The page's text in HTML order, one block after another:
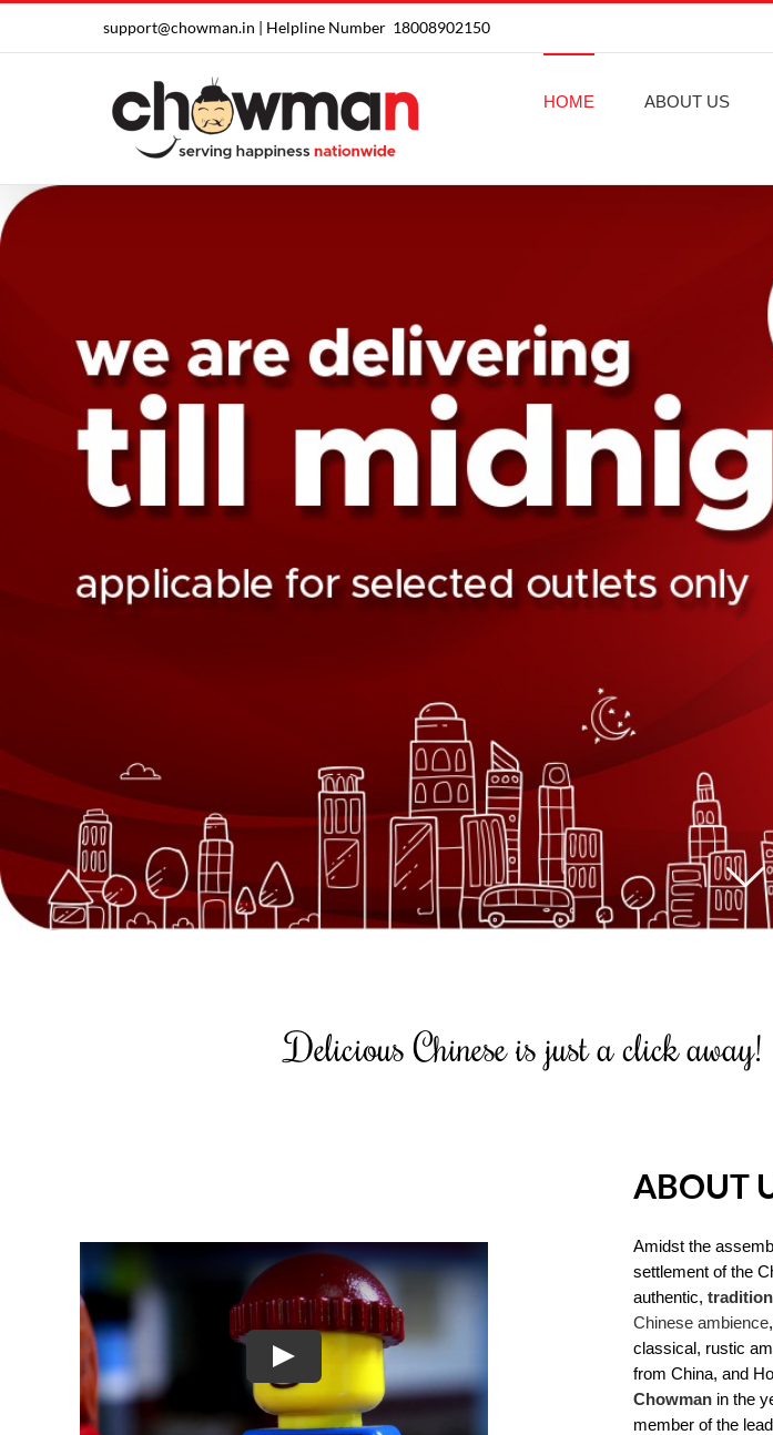
content
support@chowman.in | Helpline Number 18008902150
HOME ABOUT US
Delicious Chinese is just a click away!
ABOUT
Amidst the
settlement of the
authentic,
Chinese ambience
classical, rustic
from China, and
Chowman in the
member of the